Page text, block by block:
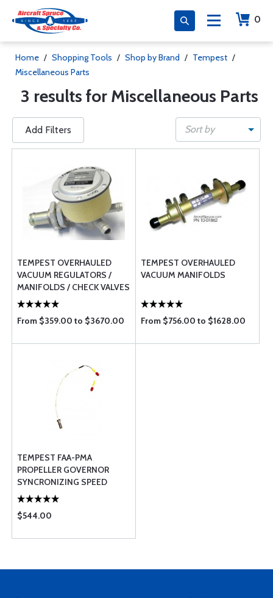
0
Home / Shopping Tools / Shop by Brand / Tempest /
Miscellaneous Parts
3 results for Miscellaneous Parts
Add Filters Sort by
TEMPEST OVERHAULED
VACUUM REGULATORS /
MANIFOLDS / CHECK VALVES
/ SOLENOIDS / PRESSURE
REGULATO ...
From $359.00 to $3670.00
TEMPEST OVERHAULED
VACUUM MANIFOLDS
From $756.00 to $1628.00
TEMPEST FAA-PMA
PROPELLER GOVERNOR
SYNCRONIZING SPEED
SENSOR
$544.00